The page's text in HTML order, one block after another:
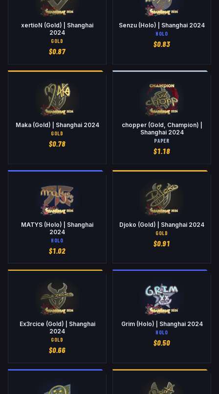
xertioN (Gold) | Shanghai
2024
GOLD
$0.87
Senzu (Holo) | Shanghai 2024
HOLO
$0.83
Maka (Gold) | Shanghai 2024
GOLD
$0.78
chopper (Gold, Champion) |
Shanghai 2024
PAPER
$1.18
MATYS (Holo) | Shanghai
2024
HOLO
$1.02
Djoko (Gold) | Shanghai 2024
GOLD
$0.91
Ex3rcice (Gold) | Shanghai
2024
GOLD
$0.66
Grim (Holo) | Shanghai 2024
HOLO
$0.50